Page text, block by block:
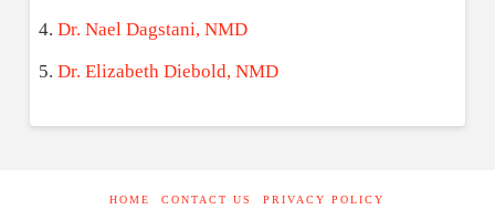
Dr. Nael Dagstani, NMD
Dr. Elizabeth Diebold, NMD
HOME CONTACT US PRIVACY POLICY